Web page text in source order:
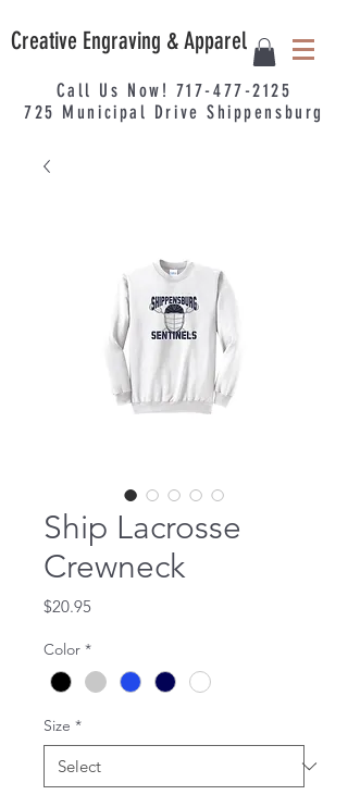
Creative Engraving & Apparel
Call Us Now! 717-477-2125
725 Municipal Drive Shippensburg
Ship Lacrosse
Crewneck
$20.95Price
Color *
Size *